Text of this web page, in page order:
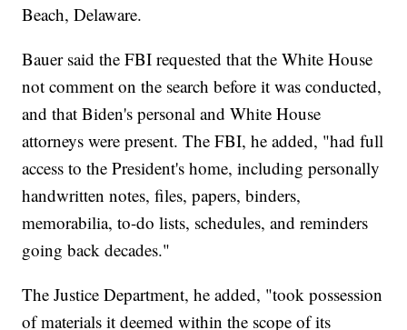
Beach, Delaware.
Bauer said the FBI requested that the White House
not comment on the search before it was conducted,
and that Biden's personal and White House
attorneys were present. The FBI, he added, "had full
access to the President's home, including personally
handwritten notes, files, papers, binders,
memorabilia, to-do lists, schedules, and reminders
going back decades."
The Justice Department, he added, "took possession
of materials it deemed within the scope of its